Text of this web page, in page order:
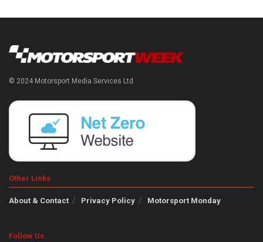
© 2024 Motorsport Media Services Ltd
Other Links
About & Contact Privacy Policy Motorsport Monday
Follow Us